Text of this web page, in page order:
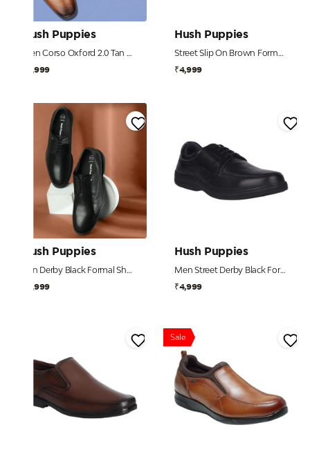
Hush Puppies
Men Corso Oxford 2.0 Tan Formal Shoes
₹4,999
Hush Puppies
Street Slip On Brown Formal Shoes For Men
₹4,999
Hush Puppies
Ren Derby Black Formal Shoes For Men
₹4,999
Hush Puppies
Men Street Derby Black Formal
₹4,999
Sale